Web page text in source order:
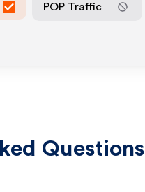
POP Traffic
Questions